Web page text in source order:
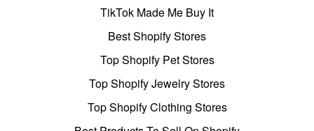
TikTok Made Me Buy It
Best Shopify Stores
Top Shopify Pet Stores
Top Shopify Jewelry Stores
Top Shopify Clothing Stores